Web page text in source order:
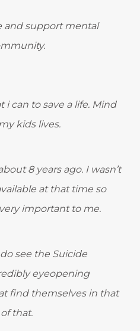
and support mental
can to save a life. Mind
kids lives.
8 years ago. I wasn’t
at that time so
important to me.
see the Suicide
eyeopening
find themselves in that
that.